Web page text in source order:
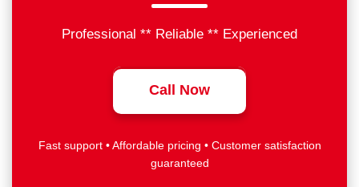
Professional ** Reliable ** Experienced
Call Now
Fast support • Affordable pricing • Customer satisfaction
guaranteed